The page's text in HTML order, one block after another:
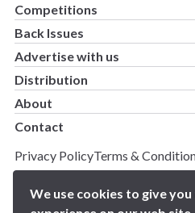
Competitions
Back Issues
Advertise with us
Distribution
About
Contact
Privacy PolicyTerms &
We use cookies to give